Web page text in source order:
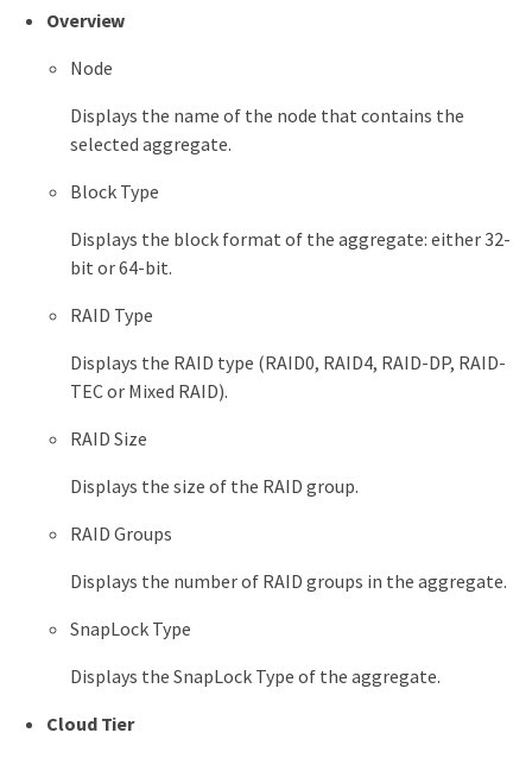
Overview
Node
Displays the name of the node that contains the
selected aggregate.
Block Type
Displays the block format of the aggregate: either 32-
bit or 64-bit.
RAID Type
Displays the RAID type (RAID0, RAID4, RAID-DP, RAID-
TEC or Mixed RAID).
RAID Size
Displays the size of the RAID group.
RAID Groups
Displays the number of RAID groups in the aggregate.
SnapLock Type
Displays the SnapLock Type of the aggregate.
Cloud Tier